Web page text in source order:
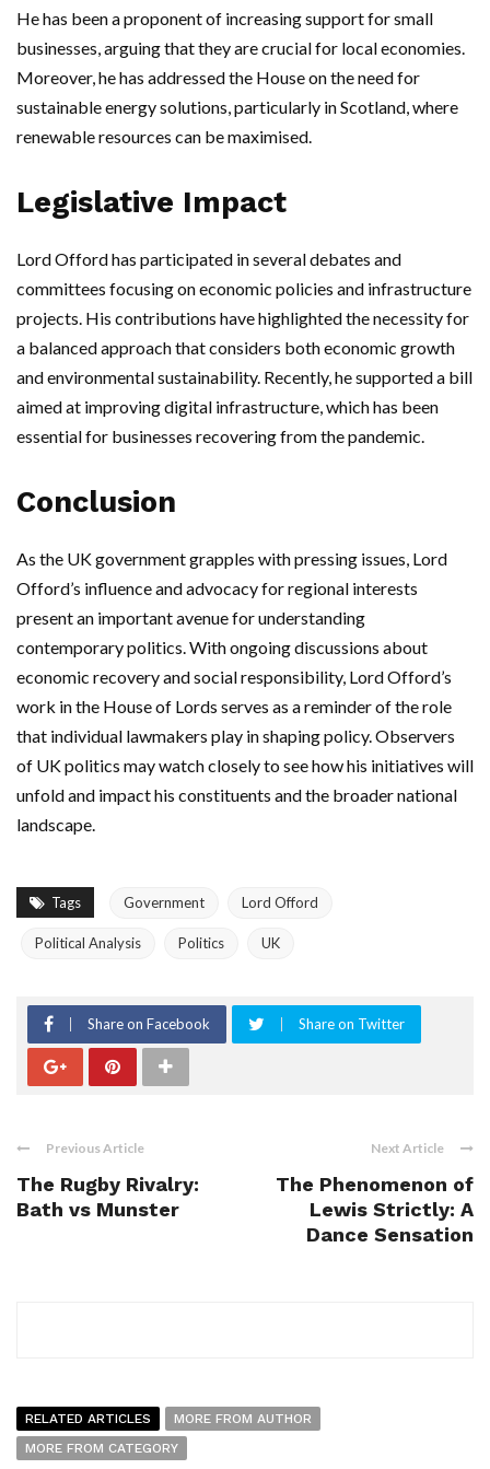
He has been a proponent of increasing support for small
businesses, arguing that they are crucial for local economies.
Moreover, he has addressed the House on the need for
sustainable energy solutions, particularly in Scotland, where
renewable resources can be maximised.
Legislative Impact
Lord Offord has participated in several debates and
committees focusing on economic policies and infrastructure
projects. His contributions have highlighted the necessity for
a balanced approach that considers both economic growth
and environmental sustainability. Recently, he supported a bill
aimed at improving digital infrastructure, which has been
essential for businesses recovering from the pandemic.
Conclusion
As the UK government grapples with pressing issues, Lord
Offord’s influence and advocacy for regional interests
present an important avenue for understanding
contemporary politics. With ongoing discussions about
economic recovery and social responsibility, Lord Offord’s
work in the House of Lords serves as a reminder of the role
that individual lawmakers play in shaping policy. Observers
of UK politics may watch closely to see how his initiatives will
unfold and impact his constituents and the broader national
landscape.
Tags Government Lord Offord
Political Analysis Politics UK
Share on Facebook Share on Twitter
Previous Article
The Rugby Rivalry:
Bath vs Munster
Next Article
The Phenomenon of
Lewis Strictly: A
Dance Sensation
RELATED ARTICLES
MORE FROM AUTHOR
MORE FROM CATEGORY